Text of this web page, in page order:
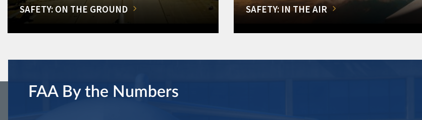
SAFETY: ON THE GROUND SAFETY: IN THE AIR
FAA By the Numbers